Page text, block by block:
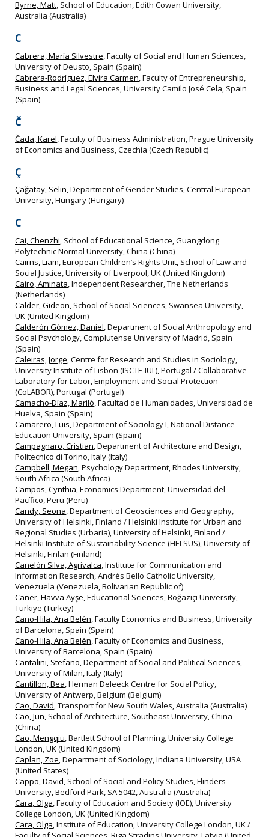
Byrne, Matt, School of Education, Edith Cowan University,
Australia (Australia)
C
Cabrera, María Silvestre, Faculty of Social and Human Sciences,
University of Deusto, Spain (Spain)
Cabrera-Rodríguez, Elvira Carmen, Faculty of Entrepreneurship,
Business and Legal Sciences, University Camilo José Cela, Spain
(Spain)
Č
Čada, Karel, Faculty of Business Administration, Prague University
of Economics and Business, Czechia (Czech Republic)
Ç
Çağatay, Selin, Department of Gender Studies, Central European
University, Hungary (Hungary)
C
Cai, Chenzhi, School of Educational Science, Guangdong
Polytechnic Normal University, China (China)
Cairns, Liam, European Children’s Rights Unit, School of Law and
Social Justice, University of Liverpool, UK (United Kingdom)
Cairo, Aminata, Independent Researcher, The Netherlands
(Netherlands)
Calder, Gideon, School of Social Sciences, Swansea University,
UK (United Kingdom)
Calderón Gómez, Daniel, Department of Social Anthropology and
Social Psychology, Complutense University of Madrid, Spain
(Spain)
Caleiras, Jorge, Centre for Research and Studies in Sociology,
University Institute of Lisbon (ISCTE‐IUL), Portugal / Collaborative
Laboratory for Labor, Employment and Social Protection
(CoLABOR), Portugal (Portugal)
Camacho-Díaz, Mariló, Facultad de Humanidades, Universidad de
Huelva, Spain (Spain)
Camarero, Luis, Department of Sociology I, National Distance
Education University, Spain (Spain)
Campagnaro, Cristian, Department of Architecture and Design,
Politecnico di Torino, Italy (Italy)
Campbell, Megan, Psychology Department, Rhodes University,
South Africa (South Africa)
Campos, Cynthia, Economics Department, Universidad del
Pacífico, Peru (Peru)
Candy, Seona, Department of Geosciences and Geography,
University of Helsinki, Finland / Helsinki Institute for Urban and
Regional Studies (Urbaria), University of Helsinki, Finland /
Helsinki Institute of Sustainability Science (HELSUS), University of
Helsinki, Finlan (Finland)
Canelón Silva, Agrivalca, Institute for Communication and
Information Research, Andrés Bello Catholic University,
Venezuela (Venezuela, Bolivarian Republic of)
Caner, Havva Ayşe, Educational Sciences, Boğaziçi University,
Türkiye (Turkey)
Cano-Hila, Ana Belén, Faculty Economics and Business, University
of Barcelona, Spain (Spain)
Cano-Hila, Ana Belén, Faculty of Economics and Business,
University of Barcelona, Spain (Spain)
Cantalini, Stefano, Department of Social and Political Sciences,
University of Milan, Italy (Italy)
Cantillon, Bea, Herman Deleeck Centre for Social Policy,
University of Antwerp, Belgium (Belgium)
Cao, David, Transport for New South Wales, Australia (Australia)
Cao, Jun, School of Architecture, Southeast University, China
(China)
Cao, Mengqiu, Bartlett School of Planning, University College
London, UK (United Kingdom)
Caplan, Zoe, Department of Sociology, Indiana University, USA
(United States)
Cappo, David, School of Social and Policy Studies, Flinders
University, Bedford Park, SA 5042, Australia (Australia)
Cara, Olga, Faculty of Education and Society (IOE), University
College London, UK (United Kingdom)
Cara, Olga, Institute of Education, University College London, UK /